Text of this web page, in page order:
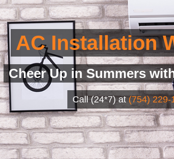
AC Installation
Assured Installation
Call (24*7) at(754) 229-